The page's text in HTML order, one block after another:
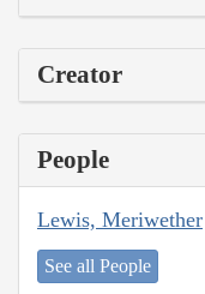
Creator
People
Lewis, Meriwether
See all People